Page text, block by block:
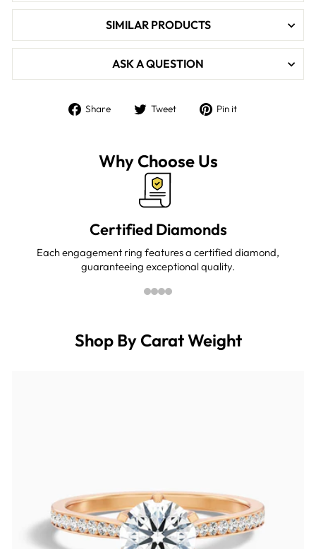
SIMILAR PRODUCTS
ASK A QUESTION
Share
Share Tweet
Tweet Pin it
Why Choose Us
Certified Diamonds
Each engagement ring features a certified diamond,
guaranteeing exceptional quality.
Shop By Carat Weight